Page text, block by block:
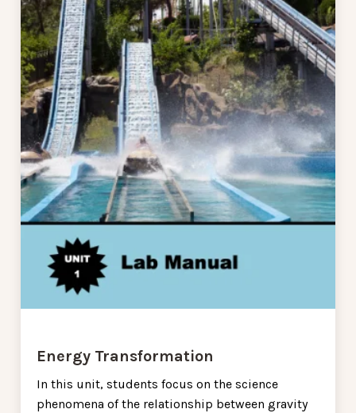
Energy Transformation
In this unit, students focus on the science
phenomena of the relationship between gravity